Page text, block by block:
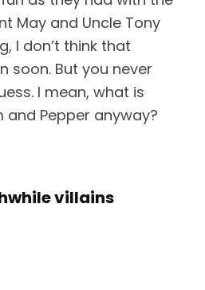
May and Uncle Tony
I don’t think that
soon. But you never
I mean, what is
and Pepper anyway?
villains